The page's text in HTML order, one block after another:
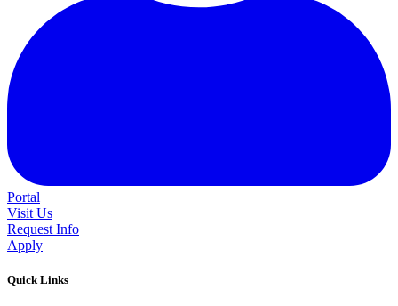
Portal
Visit Us
Request Info
Apply
Quick Links